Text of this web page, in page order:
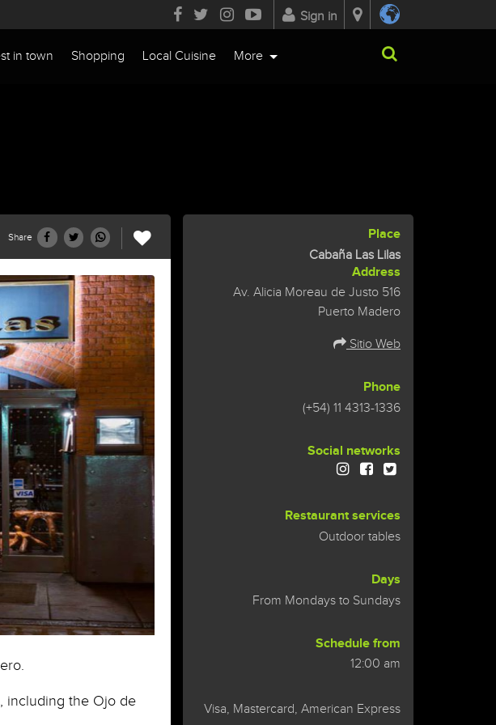
Sign in
in town Shopping Local Cuisine More
Share
including the Ojo de
Place
Cabaña Las Lilas
Address
Av. Alicia Moreau de Justo 516
Puerto Madero
Sitio Web
Phone
(+54) 11 4313-1336
Social networks
Restaurant services
Outdoor tables
Days
From Mondays to Sundays
Schedule from
12:00 am
Visa, Mastercard, American Express